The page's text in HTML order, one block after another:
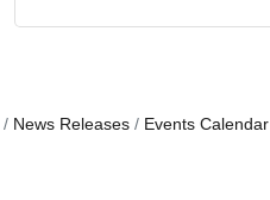
News Releases Events Calendar